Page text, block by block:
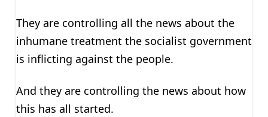
They are controlling all the news about the
inhumane treatment the socialist government
is inflicting against the people.
And they are controlling the news about how
this has all started.